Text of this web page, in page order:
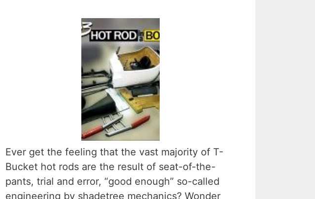
Ever get the feeling that the vast majority of T-
Bucket hot rods are the result of seat-of-the-
pants, trial and error, “good enough” so-called
engineering by shadetree mechanics? Wonder